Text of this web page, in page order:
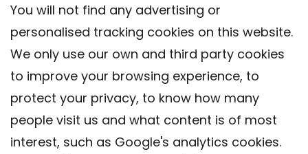
You will not find any advertising or
personalised tracking cookies on this website.
We only use our own and third party cookies
to improve your browsing experience, to
protect your privacy, to know how many
people visit us and what content is of most
interest, such as Google's analytics cookies.